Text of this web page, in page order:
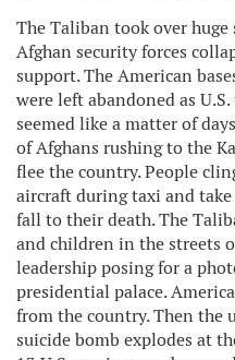
The Taliban took over
Afghan security forces
support. The American
were left abandoned as
seemed like a matter of
of Afghans rushing to the
flee the country. People
aircraft during taxi and
fall to their death. The
and children in the streets
leadership posing for a
presidential palace.
from the country. Then the
suicide bomb explodes at